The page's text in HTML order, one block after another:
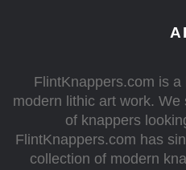
FlintKnappers.com is
modern lithic art work.
of knappers
FlintKnappers.com has
collection of modern